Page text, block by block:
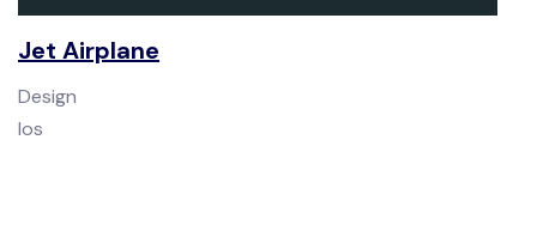
Jet Airplane
Design
Ios